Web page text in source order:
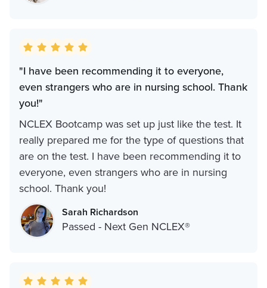
"I have been recommending it to everyone,
even strangers who are in nursing school. Thank
you!‍"
NCLEX Bootcamp was set up just like the test. It
really prepared me for the type of questions that
are on the test. I have been recommending it to
everyone, even strangers who are in nursing
school. Thank you!
Sarah Richardson
Passed - Next Gen NCLEX®